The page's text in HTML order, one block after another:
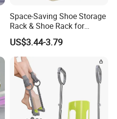
Space-Saving Shoe Storage
Rack & Shoe Rack for
Entryway Shoe Organization
US$3.44-3.79